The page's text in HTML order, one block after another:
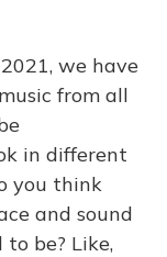
we have
from all
in different
you think
and sound
be? Like,